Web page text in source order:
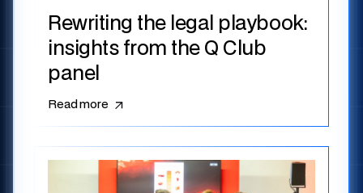
Rewriting the legal playbook:
insights from the Q Club
panel
Read more